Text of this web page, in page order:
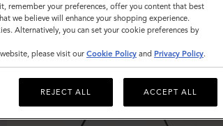
remember your preferences, offer you content that best
we believe will enhance your shopping experience.
Alternatively, you can set your cookie preferences by
please visit our Cookie Policy and Privacy Policy.
REJECT ALL ACCEPT ALL